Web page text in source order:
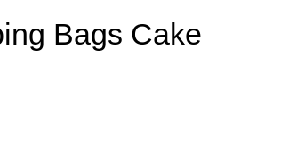
Bags Cake